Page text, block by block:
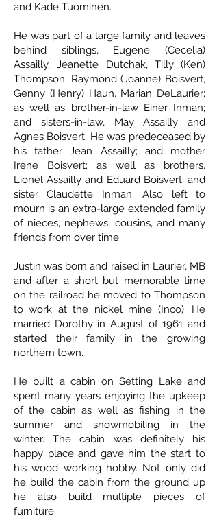
and Kade Tuominen.
He was part of a large family and leaves
behind siblings, Eugene (Cecelia)
Assailly, Jeanette Dutchak, Tilly (Ken)
Thompson, Raymond (Joanne) Boisvert,
Genny (Henry) Haun, Marian DeLaurier;
as well as brother-in-law Einer Inman;
and sisters-in-law, May Assailly and
Agnes Boisvert. He was predeceased by
his father Jean Assailly; and mother
Irene Boisvert; as well as brothers,
Lionel Assailly and Eduard Boisvert; and
sister Claudette Inman. Also left to
mourn is an extra-large extended family
of nieces, nephews, cousins, and many
friends from over time.
Justin was born and raised in Laurier, MB
and after a short but memorable time
on the railroad he moved to Thompson
to work at the nickel mine (Inco). He
married Dorothy in August of 1961 and
started their family in the growing
northern town.
He built a cabin on Setting Lake and
spent many years enjoying the upkeep
of the cabin as well as fishing in the
summer and snowmobiling in the
winter. The cabin was definitely his
happy place and gave him the start to
his wood working hobby. Not only did
he build the cabin from the ground up
he also build multiple pieces of
furniture.